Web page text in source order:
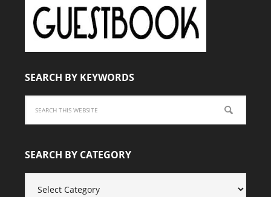
SEARCH BY KEYWORDS
SEARCH BY CATEGORY